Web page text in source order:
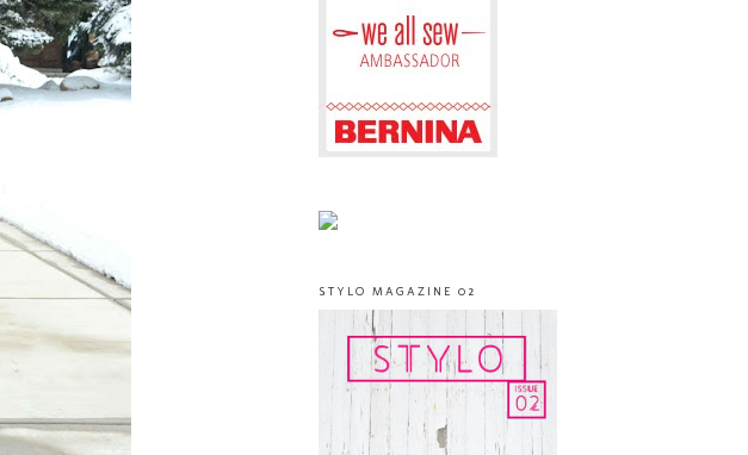
STYLO MAGAZINE 02